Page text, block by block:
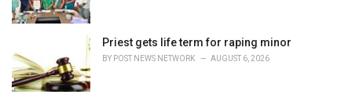
Priest gets life term for raping minor
BY POST NEWS NETWORK AUGUST 6, 2026